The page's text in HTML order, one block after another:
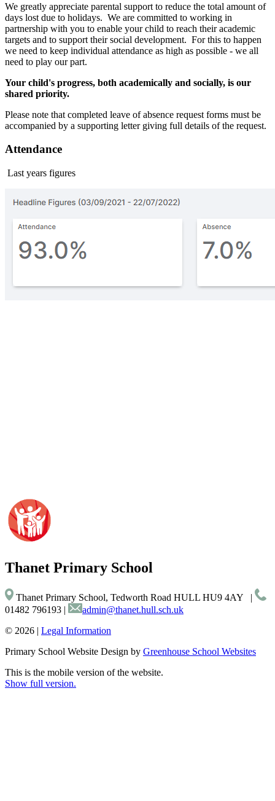
We greatly appreciate parental support to reduce the total amount of
days lost due to holidays. We are committed to working in
partnership with you to enable your child to reach their academic
targets and to support their social development. For this to happen
we need to keep individual attendance as high as possible - we all
need to play our part.
Your child's progress, both academically and socially, is our
shared priority.
Please note that completed leave of absence request forms must be
accompanied by a supporting letter giving full details of the request.
Attendance
Last years figures
Thanet Primary School
Thanet Primary School, Tedworth Road HULL HU9 4AY |
01482 796193 |
admin@thanet.hull.sch.uk
© 2026 | Legal Information
Primary School Website Design by Greenhouse School Websites
This is the mobile version of the website.
Show full version.